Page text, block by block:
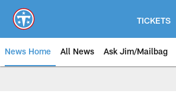
main
content
TICKETS
News Home All News Ask Jim/Mailbag